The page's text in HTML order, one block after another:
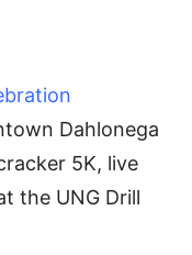
Dahlonega
5K, live
the UNG Drill